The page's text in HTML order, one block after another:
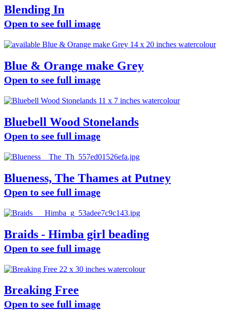
Blending In
Open to see full image
Blue & Orange make Grey
Open to see full image
Bluebell Wood Stonelands
Open to see full image
Blueness, The Thames at Putney
Open to see full image
Braids - Himba girl beading
Open to see full image
Breaking Free
Open to see full image